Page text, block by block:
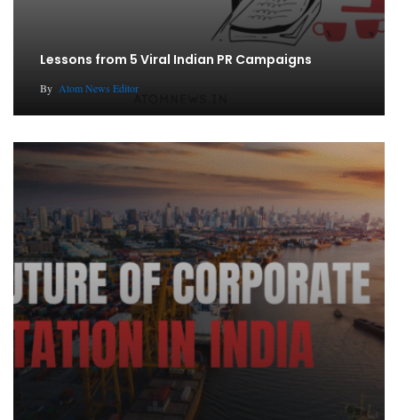
Lessons from 5 Viral Indian PR Campaigns
By Atom News Editor